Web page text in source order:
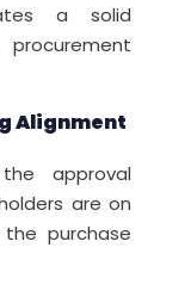
a solid
Alignment
approval
are on
purchase